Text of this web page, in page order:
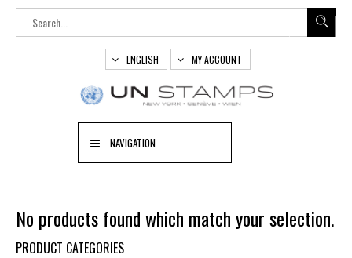
ENGLISH MY ACCOUNT
NAVIGATION
No products found which match your selection.
PRODUCT CATEGORIES